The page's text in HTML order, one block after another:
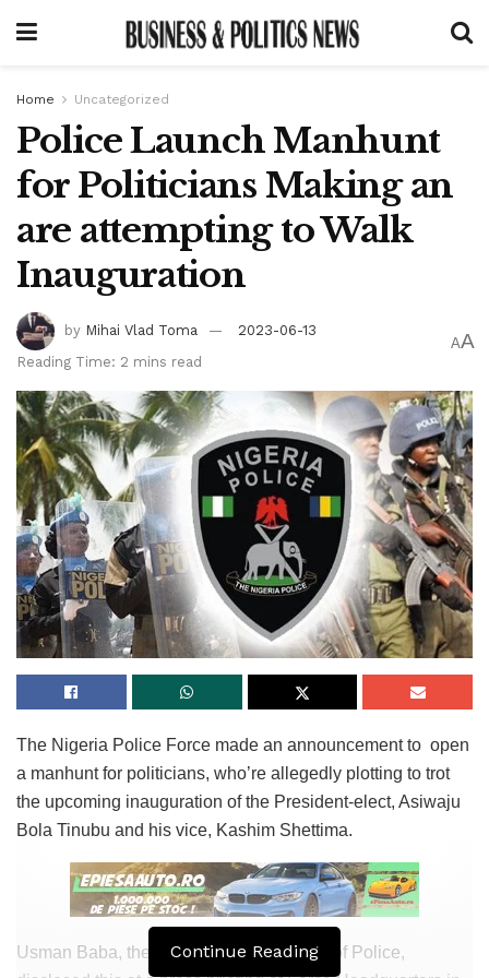
Home Uncategorized
Police Launch Manhunt
for Politicians Making an
are attempting to Walk
Inauguration
by Mihai Vlad Toma
2023-06-13
Reading Time: 2 mins read
AA
The Nigeria Police Force made an announcement to open
a manhunt for politicians, who’re allegedly plotting to trot
the upcoming inauguration of the President-elect, Asiwaju
Bola Tinubu and his vice, Kashim Shettima.
Usman Baba, the Inspector-Fashionable of Police,
Continue Reading